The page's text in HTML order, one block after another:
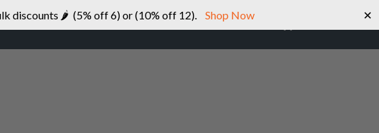
discounts 🌶 (5% off 6) or (10% off 12). Shop Now ✕